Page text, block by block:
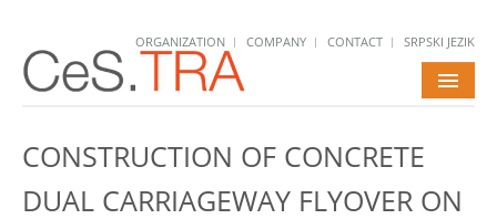
ORGANIZATION COMPANY CONTACT SRPSKI JEZIK
CONSTRUCTION OF CONCRETE
DUAL CARRIAGEWAY FLYOVER ON